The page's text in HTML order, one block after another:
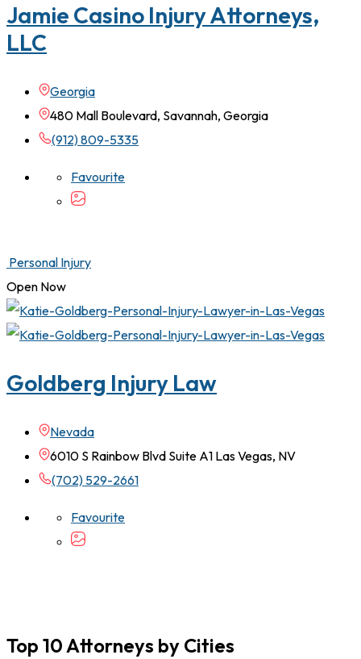
Jamie Casino Injury Attorneys,
LLC
Georgia
480 Mall Boulevard, Savannah, Georgia
(912) 809-5335
Favourite
Personal Injury
Open Now
Goldberg Injury Law
Nevada
6010 S Rainbow Blvd Suite A1 Las Vegas, NV
(702) 529-2661
Favourite
Top 10 Attorneys by Cities